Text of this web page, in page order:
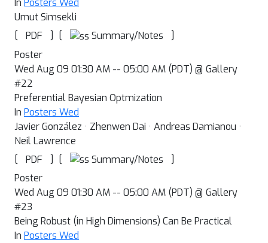
In Posters Wed
Umut Simsekli
[
PDF ] [ Summary/Notes
]
Poster
Wed Aug 09 01:30 AM -- 05:00 AM (PDT) @ Gallery
#22
Preferential Bayesian Optmization
In Posters Wed
Javier González · Zhenwen Dai · Andreas Damianou ·
Neil Lawrence
[
PDF ] [ Summary/Notes
]
Poster
Wed Aug 09 01:30 AM -- 05:00 AM (PDT) @ Gallery
#23
Being Robust (in High Dimensions) Can Be Practical
In Posters Wed